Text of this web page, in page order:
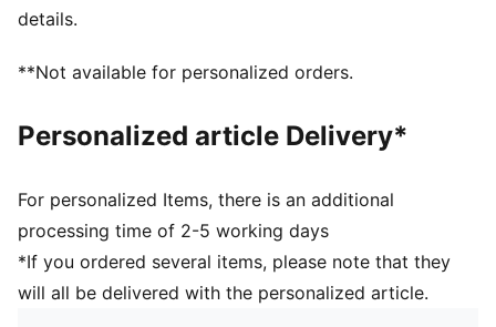
details.
**Not available for personalized orders.
Personalized article Delivery*
For personalized Items, there is an additional
processing time of 2-5 working days
*If you ordered several items, please note that they
will all be delivered with the personalized article.